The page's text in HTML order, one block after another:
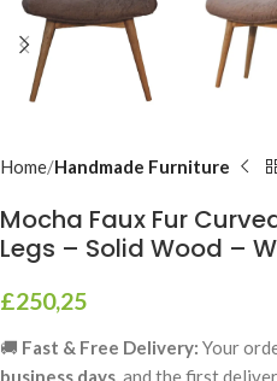
Home Handmade Furniture
Mocha Faux Fur
Legs – Solid Wood –
£250,25
🚚 Fast & Free Delivery: Your
business days, and the first